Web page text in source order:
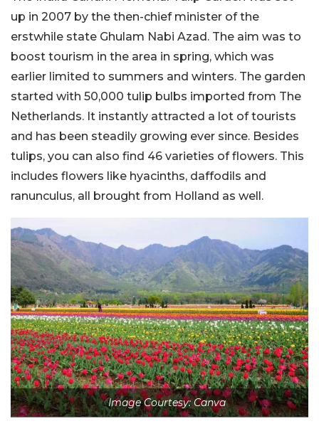
up in 2007 by the then-chief minister of the
erstwhile state Ghulam Nabi Azad. The aim was to
boost tourism in the area in spring, which was
earlier limited to summers and winters. The garden
started with 50,000 tulip bulbs imported from The
Netherlands. It instantly attracted a lot of tourists
and has been steadily growing ever since. Besides
tulips, you can also find 46 varieties of flowers. This
includes flowers like hyacinths, daffodils and
ranunculus, all brought from Holland as well.
Image Courtesy: Canva